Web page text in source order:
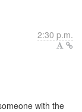
2:30 p.m.
with the